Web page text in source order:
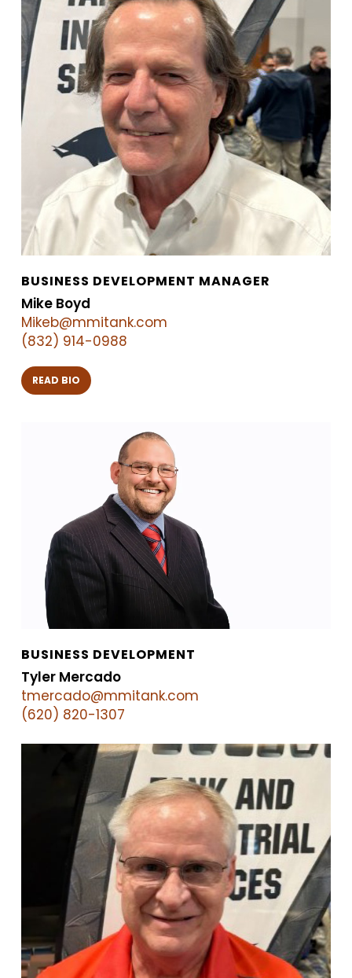
BUSINESS DEVELOPMENT MANAGER
Mike Boyd
Mikeb@mmitank.com
(832) 914-0988
READ BIO
BUSINESS DEVELOPMENT
Tyler Mercado
tmercado@mmitank.com
(620) 820-1307